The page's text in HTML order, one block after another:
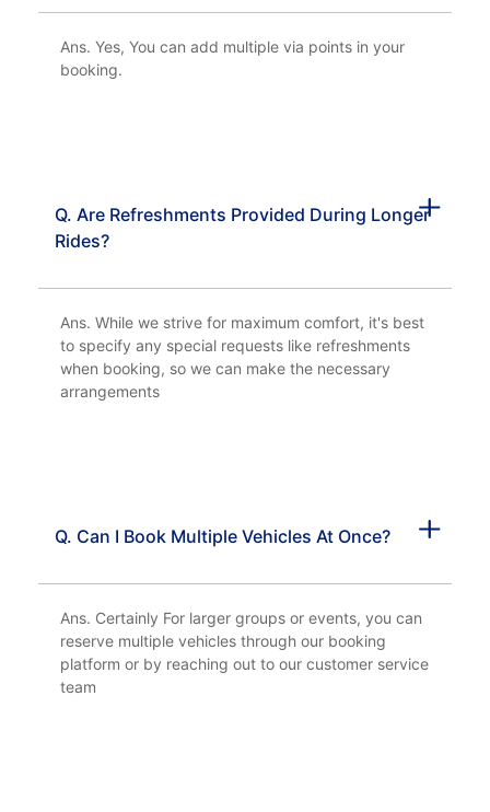
Ans. Yes, You can add multiple via points in your
booking.
Q. Are Refreshments Provided During Longer
Rides?
Ans. While we strive for maximum comfort, it's best
to specify any special requests like refreshments
when booking, so we can make the necessary
arrangements
Q. Can I Book Multiple Vehicles At Once?
Ans. Certainly For larger groups or events, you can
reserve multiple vehicles through our booking
platform or by reaching out to our customer service
team